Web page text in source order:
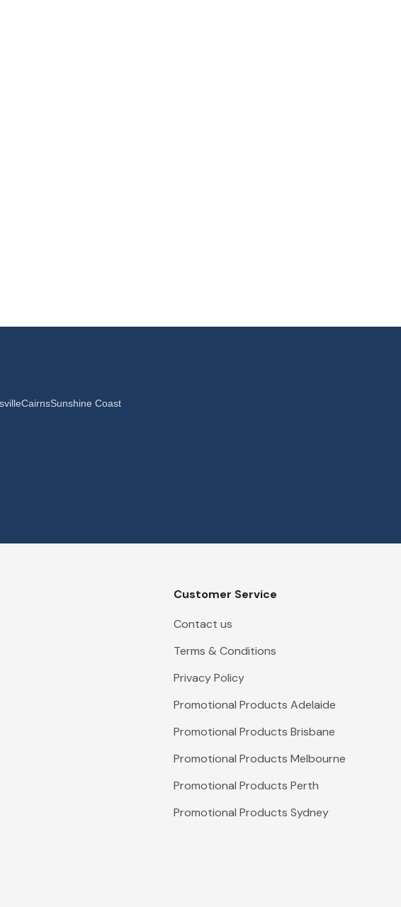
CairnsSunshine Coast
Customer Service
Contact us
Terms & Conditions
Privacy Policy
Promotional Products Adelaide
Promotional Products Brisbane
Promotional Products Melbourne
Promotional Products Perth
Promotional Products Sydney